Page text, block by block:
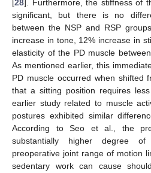
[28]. Furthermore, the stiffness of
significant, but there is no
between the NSP and RSP
increase in tone, 12% increase in
elasticity of the PD muscle
As mentioned earlier, this
PD muscle occurred when shifted
that a sitting position requires
earlier study related to muscle
postures exhibited similar
According to Seo et al., the
substantially higher degree
preoperative joint range of motion
sedentary work can cause